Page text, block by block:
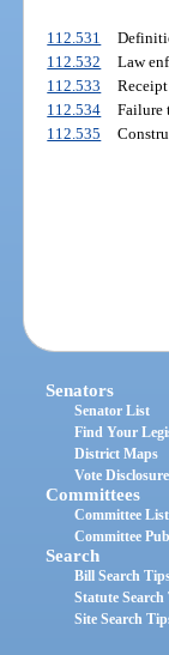
112.531
112.532
Law
112.533
112.534
Failure
112.535
Senators
Senator List
Find Your
District Maps
Vote
Committees
Committee List
Committee
Search
Bill Search
Statute Search
Site Search